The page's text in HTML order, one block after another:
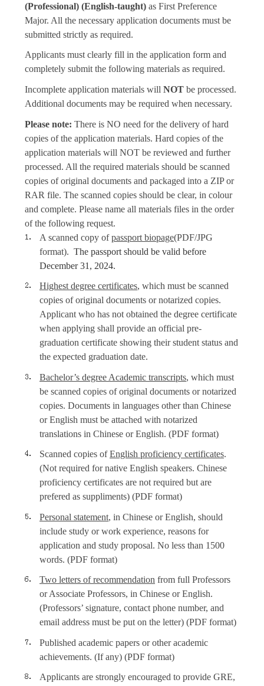
(Professional) (English-taught) as First Preference
Major. All the necessary application documents must be
submitted strictly as required.
Applicants must clearly fill in the application form and
completely submit the following materials as required.
Incomplete application materials will NOT be processed.
Additional documents may be required when necessary.
Please note: There is NO need for the delivery of hard
copies of the application materials. Hard copies of the
application materials will NOT be reviewed and further
processed. All the required materials should be scanned
copies of original documents and packaged into a ZIP or
RAR file. The scanned copies should be clear, in colour
and complete. Please name all materials files in the order
of the following request.
A scanned copy ofpassport biopage(PDF/JPG
format). The passport should be valid before
December 31, 2024.
Highest degree certificates, which must be scanned
copies of original documents or notarized copies.
Applicant who has not obtained the degree certificate
when applying shall provide an official pre-
graduation certificate showing their student status and
the expected graduation date.
Bachelor’s degree Academic transcripts, which must
be scanned copies of original documents or notarized
copies. Documents in languages other than Chinese
or English must be attached with notarized
translations in Chinese or English. (PDF format)
Scanned copies ofEnglish proficiency certificates.
(Not required for native English speakers. Chinese
proficiency certificates are not required but are
prefered as suppliments) (PDF format)
Personal statement, in Chinese or English, should
include study or work experience, reasons for
application and study proposal. No less than 1500
words. (PDF format)
Two letters of recommendation from full Professors
or Associate Professors, in Chinese or English.
(Professors’ signature, contact phone number, and
email address must be put on the letter) (PDF format)
Published academic papers or other academic
achievements. (If any) (PDF format)
Applicants are strongly encouraged to provide GRE,